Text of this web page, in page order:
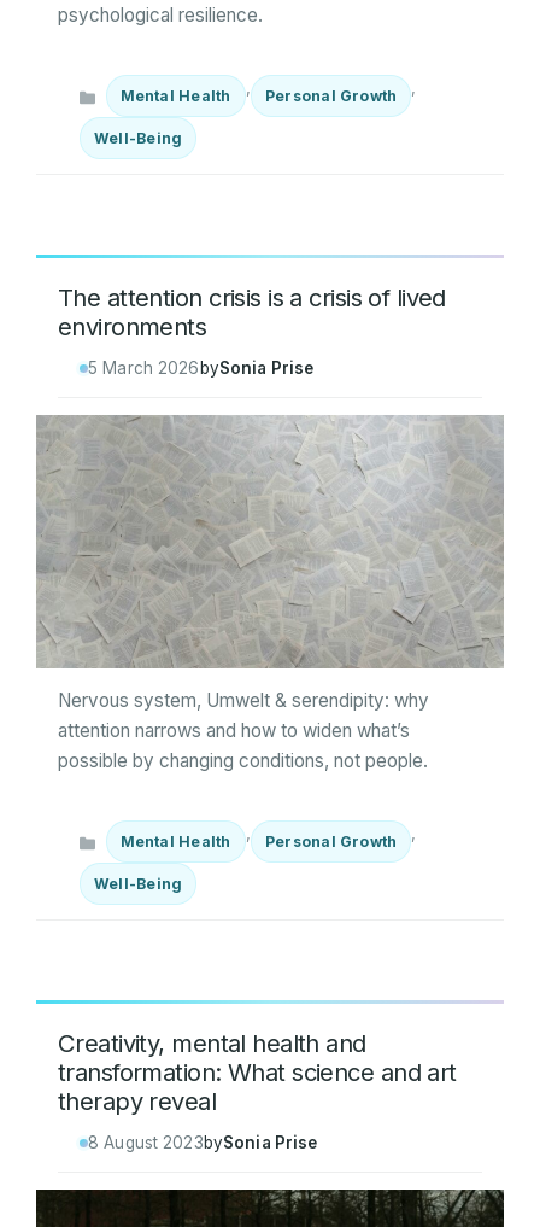
psychological resilience.
Categories
Mental Health , Personal Growth
Well-Being
The attention crisis is a crisis of lived
environments
5 March 2026 bySonia Prise
Nervous system, Umwelt & serendipity: why
attention narrows and how to widen what’s
possible by changing conditions, not people.
Categories
Mental Health , Personal Growth
Well-Being
Creativity, mental health and
transformation: What science and art
therapy reveal
8 August 2023bySonia Prise